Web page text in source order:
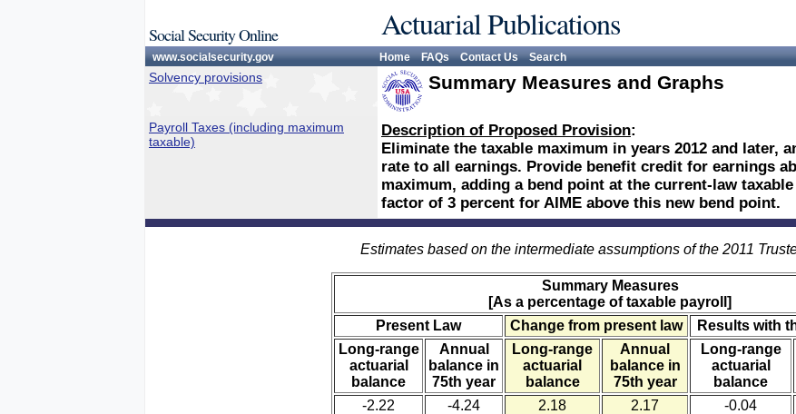
Social Security Online Actuarial Publications
www.socialsecurity.gov Home FAQs Contact Us Search
Solvency provisions Summary Measures and Graphs
Payroll Taxes (including maximum
taxable)
Description of Proposed Provision:
Eliminate the taxable maximum in years 2012 and later,
rate to all earnings. Provide benefit credit for earnings
maximum, adding a bend point at the current-law
factor of 3 percent for AIME above this new bend point.
Estimates based on the intermediate assumptions of the 2011
Summary Measures
[As a percentage of taxable payroll]
Present Law
Change from present law
Results with
Long-range
actuarial
balance
Annual
balance in
75th year
Long-range
actuarial
balance
Annual
balance in
75th year
Long-range
actuarial
balance
-2.22
-4.24 2.18 2.17 -0.04